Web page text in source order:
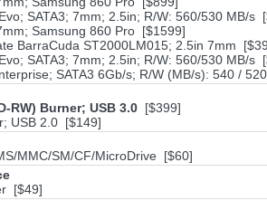
SATA3; 7mm; 2.5in; R/W: 560/530 MB/s
Samsung 860 Pro [$1599]
BarraCuda ST2000LM015; 2.5in 7mm
SATA3; 7mm; 2.5in; R/W: 560/530 MB/s
SATA3 6Gb/s; R/W (MB/s): 540 /
RW) Burner; USB 3.0 [$399]
USB 2.0 [$149]
MMC/SM/CF/MicroDrive [$60]
[$49]